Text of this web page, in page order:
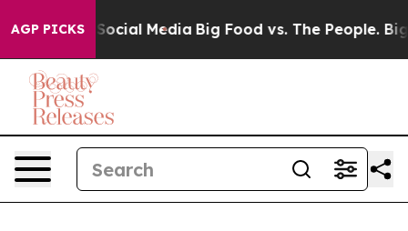
AGP PICKSon Social Media Big Food vs. The People. Big